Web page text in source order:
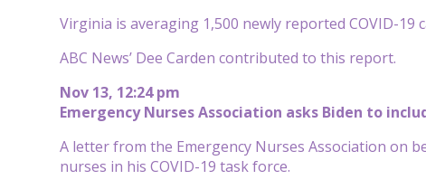
Virginia is averaging 1,500 newly reported COVID-
ABC News’ Dee Carden contributed to this report.
Nov 13, 12:24 pm
Emergency Nurses Association asks Biden to
A letter from the Emergency Nurses Association on
nurses in his COVID-19 task force.